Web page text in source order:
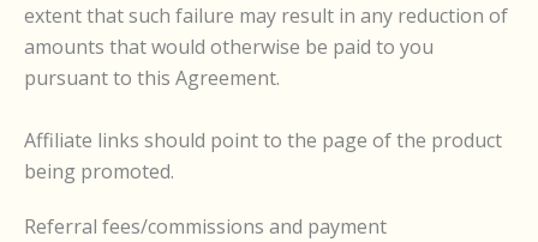
extent that such failure may result in any reduction of
amounts that would otherwise be paid to you
pursuant to this Agreement.
Affiliate links should point to the page of the product
being promoted.
Referral fees/commissions and payment